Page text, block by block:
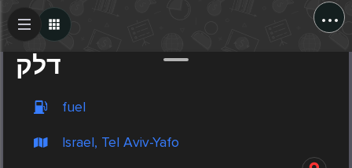
...
דלק
fuel
Israel, Tel Aviv-Yafo
Create Post
Post